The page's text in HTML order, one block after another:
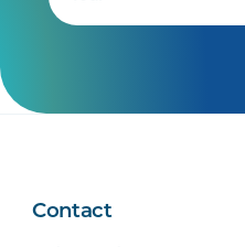
Contact